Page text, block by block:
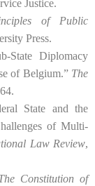
Justice.
of Public
Press.
State Diplomacy
of Belgium.” The
State and the
of Multi-
Law Review,
Constitution of